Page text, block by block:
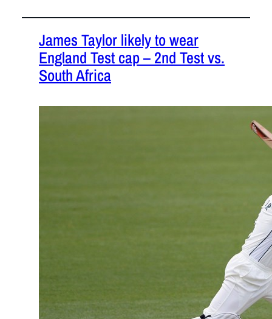
James Taylor likely to wear
England Test cap – 2nd Test vs.
South Africa